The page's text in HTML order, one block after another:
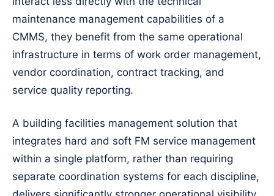
maintenance management capabilities of a
CMMS, they benefit from the same operational
infrastructure in terms of work order management,
vendor coordination, contract tracking, and
service quality reporting.
A building facilities management solution that
integrates hard and soft FM service management
within a single platform, rather than requiring
separate coordination systems for each discipline,